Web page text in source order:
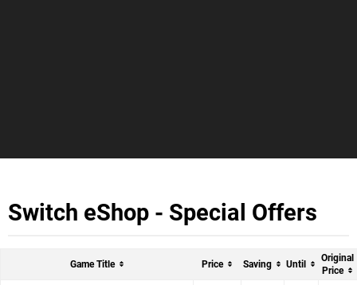
Switch eShop - Special Offers
Game Title Price Saving Until
Original
Price